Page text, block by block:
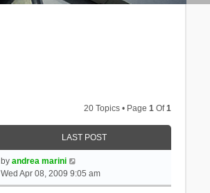
20 Topics • Page1 Of1
LAST POST
by andrea marini
Wed Apr 08, 2009 9:05 am